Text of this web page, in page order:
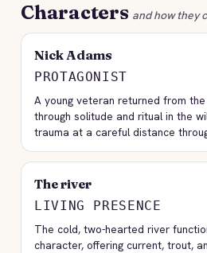
Characters and how they
Nick Adams
PROTAGONIST
A young veteran returned from
through solitude and ritual in the
trauma at a careful distance
The river
LIVING PRESENCE
The cold, two-hearted river
character, offering current, trout,